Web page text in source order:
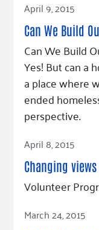
Hourglass
Press Room
Community
April 9, 2015
Can We Build
Can We Build
Yes! But can a
a place where
ended
perspective.
Read Article
April 8, 2015
Changing
Volunteer
Read Article
March 24, 2015